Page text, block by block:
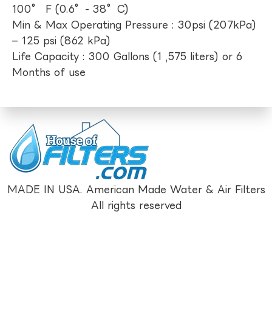
100° F (0.6°- 38°C)
Min & Max Operating Pressure : 30psi (207kPa)
– 125 psi (862 kPa)
Life Capacity : 300 Gallons (1 ,575 liters) or 6
Months of use
MADE IN USA. American Made Water & Air Filters
All rights reserved